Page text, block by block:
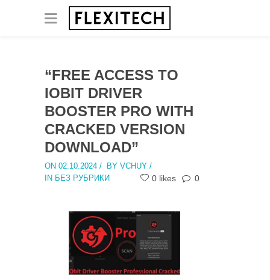
“FREE ACCESS TO
IOBIT DRIVER
BOOSTER PRO WITH
CRACKED VERSION
DOWNLOAD”
ON 02.10.2024 /
BY VCHUY /
IN БЕЗ РУБРИКИ
0
0 likes